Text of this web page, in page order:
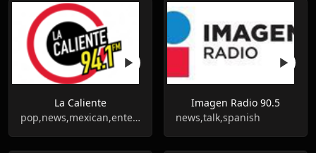
La Caliente
pop,news,mexican,entertainment
Imagen Radio 90.5
news,talk,spanish